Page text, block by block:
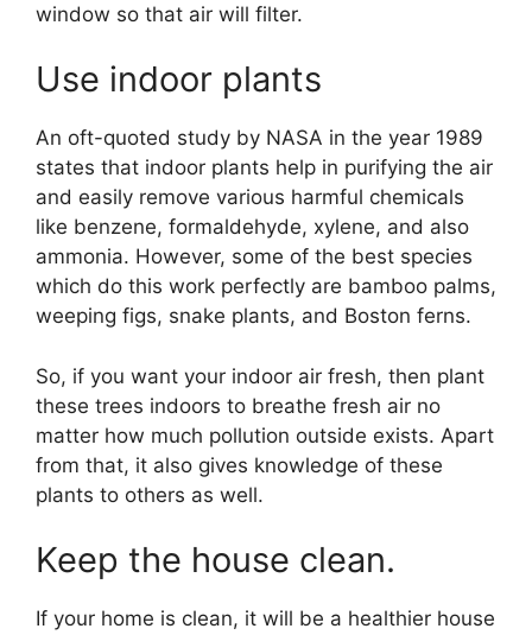
window so that air will filter.
Use indoor plants
An oft-quoted study by NASA in the year 1989
states that indoor plants help in purifying the air
and easily remove various harmful chemicals
like benzene, formaldehyde, xylene, and also
ammonia. However, some of the best species
which do this work perfectly are bamboo palms,
weeping figs, snake plants, and Boston ferns.
So, if you want your indoor air fresh, then plant
these trees indoors to breathe fresh air no
matter how much pollution outside exists. Apart
from that, it also gives knowledge of these
plants to others as well.
Keep the house clean.
If your home is clean, it will be a healthier house